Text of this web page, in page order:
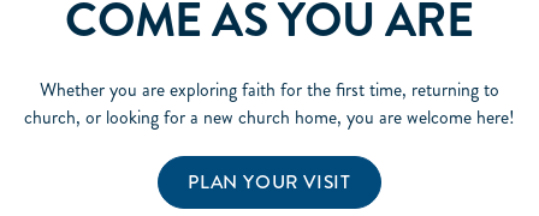
COME AS YOU ARE
Whether you are exploring faith for the first time, returning to
church, or looking for a new church home, you are welcome here!
PLAN YOUR VISIT